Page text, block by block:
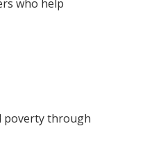
who help
poverty through